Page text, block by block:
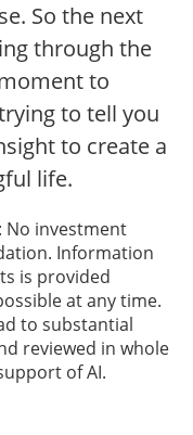
So the next
through the
to
to tell you
to create a
life.
No investment
Information
is provided
at any time.
to substantial
reviewed in whole
of AI.